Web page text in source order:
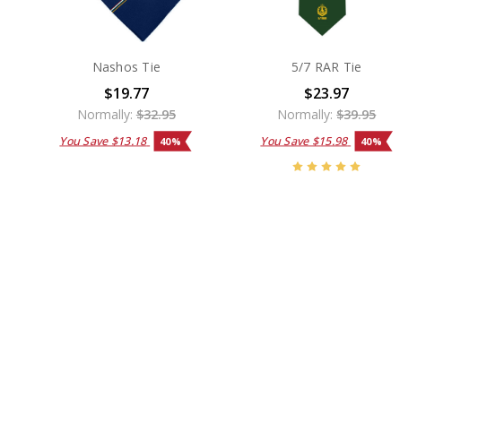
Nashos Tie
$19.77
Normally: $32.95
You Save $13.18 40%
5/7 RAR Tie
$23.97
Normally:$39.95
You Save $15.98 40%